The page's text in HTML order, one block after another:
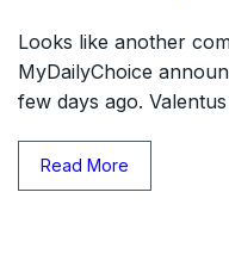
Looks like another
MyDailyChoice
few days ago.
Read More